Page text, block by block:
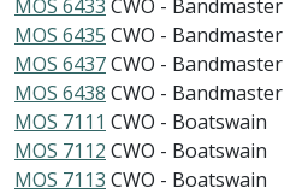
MOS 6433 CWO - Bandmaster
MOS 6435 CWO - Bandmaster
MOS 6437CWO - Bandmaster
MOS 6438 CWO - Bandmaster
MOS 7111 CWO - Boatswain
MOS 7112 CWO - Boatswain
MOS 7113 CWO - Boatswain